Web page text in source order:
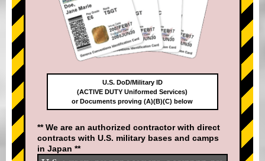
U.S. DoD/Military ID
(ACTIVE DUTY Uniformed Services)
or Documents proving (A)(B)(C) below
** We are an authorized contractor with direct
contracts with U.S. military bases and camps
in Japan **